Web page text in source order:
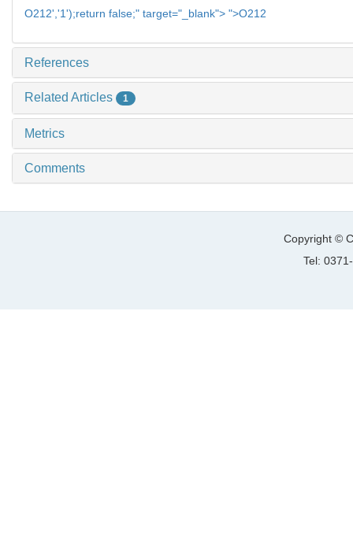
O212','1');return false;" target="_blank"> ">O212
References
Related Articles 1
Metrics
Comments
Copyright ©
Tel: